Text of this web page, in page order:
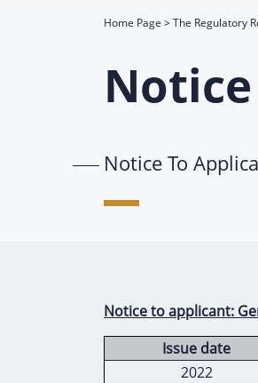
Home Page The Regulatory
Notice To
Notice to applicant:
Issue date
2022